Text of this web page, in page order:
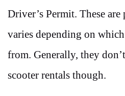
Driver’s Permit. These
varies depending on
from. Generally, they
scooter rentals though.